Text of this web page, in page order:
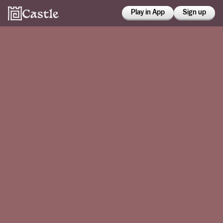
Play in App Sign up